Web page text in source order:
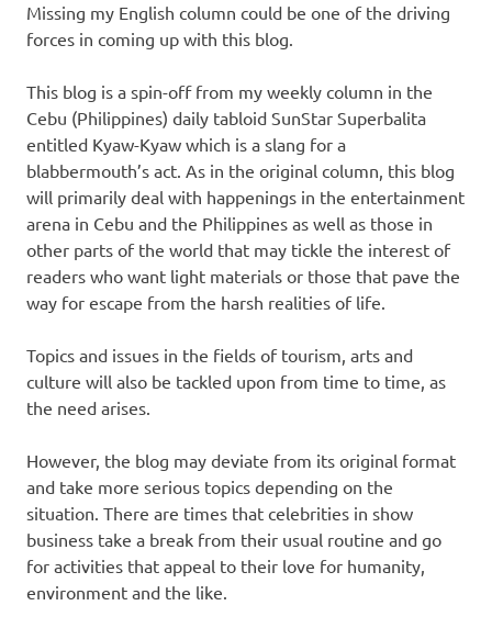
Missing my English column could be one of the driving
forces in coming up with this blog.
This blog is a spin-off from my weekly column in the
Cebu (Philippines) daily tabloid SunStar Superbalita
entitled Kyaw-Kyaw which is a slang for a
blabbermouth’s act. As in the original column, this blog
will primarily deal with happenings in the entertainment
arena in Cebu and the Philippines as well as those in
other parts of the world that may tickle the interest of
readers who want light materials or those that pave the
way for escape from the harsh realities of life.
Topics and issues in the fields of tourism, arts and
culture will also be tackled upon from time to time, as
the need arises.
However, the blog may deviate from its original format
and take more serious topics depending on the
situation. There are times that celebrities in show
business take a break from their usual routine and go
for activities that appeal to their love for humanity,
environment and the like.